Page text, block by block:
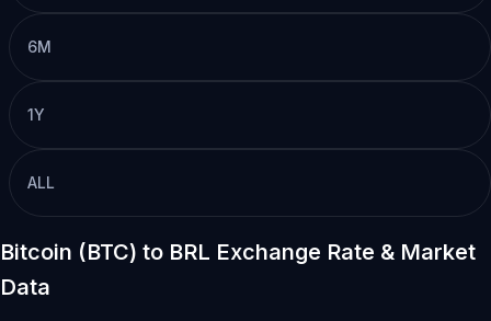
6M
1Y
ALL
Bitcoin (BTC) to BRL Exchange Rate & Market
Data